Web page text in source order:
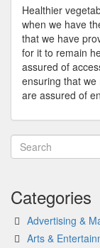
Healthier
when we have
that we have
for it to remain
assured of
ensuring that
are assured of
Categories
Advertising &
Arts &